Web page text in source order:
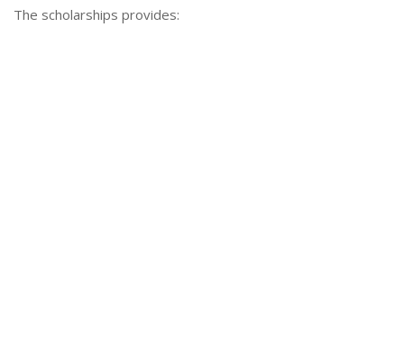
The scholarships provides: